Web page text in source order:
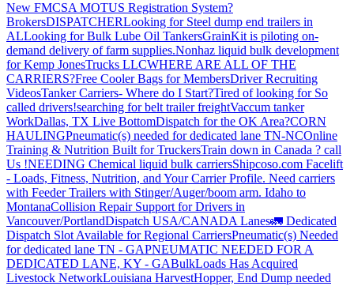
New FMCSA MOTUS Registration System?
BrokersDISPATCHERLooking for Steel dump end trailers in
ALLooking for Bulk Lube Oil TankersGrainKit is piloting on-
demand delivery of farm supplies.Nonhaz liquid bulk development
for Kemp JonesTrucks LLCWHERE ARE ALL OF THE
CARRIERS?Free Cooler Bags for MembersDriver Recruiting
VideosTanker Carriers- Where do I Start?Tired of looking for So
called drivers!searching for belt trailer freightVaccum tanker
WorkDallas, TX Live BottomDispatch for the OK Area?CORN
HAULINGPneumatic(s) needed for dedicated lane TN-NCOnline
Training & Nutrition Built for TruckersTrain down in Canada ? call
Us !NEEDING Chemical liquid bulk carriersShipcoso.com Facelift
- Loads, Fitness, Nutrition, and Your Carrier Profile. Need carriers
with Feeder Trailers with Stinger/Auger/boom arm. Idaho to
MontanaCollision Repair Support for Drivers in
Vancouver/PortlandDispatch USA/CANADA Lanes🚛 Dedicated
Dispatch Slot Available for Regional CarriersPneumatic(s) Needed
for dedicated lane TN - GAPNEUMATIC NEEDED FOR A
DEDICATED LANE, KY - GABulkLoads Has Acquired
Livestock NetworkLouisiana HarvestHopper, End Dump needed